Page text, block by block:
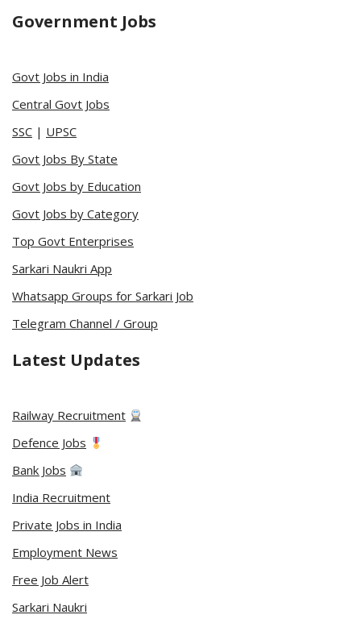
Government Jobs
Govt Jobs in India
Central Govt Jobs
SSC | UPSC
Govt Jobs By State
Govt Jobs by Education
Govt Jobs by Category
Top Govt Enterprises
Sarkari Naukri App
Whatsapp Groups for Sarkari Job
Telegram Channel / Group
Latest Updates
Railway Recruitment
Defence Jobs
Bank Jobs
India Recruitment
Private Jobs in India
Employment News
Free Job Alert
Sarkari Naukri